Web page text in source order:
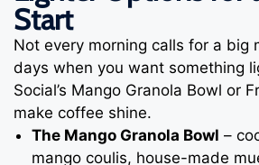
Start
Not every morning calls for a big
days when you want something
Social’s Mango Granola Bowl or
make coffee shine.
The Mango Granola Bowl –
mango coulis, house-made